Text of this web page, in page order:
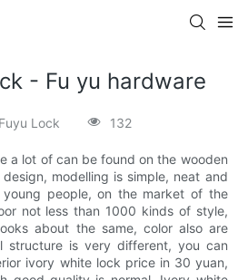
- Fu yu hardware
Fuyu Lock 132
a lot of can be found on the wooden
modelling is simple, neat and
people, on the market of the
not less than 1000 kinds of style,
about the same, color also are
structure is very different, you can
ivory white lock price in 30 yuan,